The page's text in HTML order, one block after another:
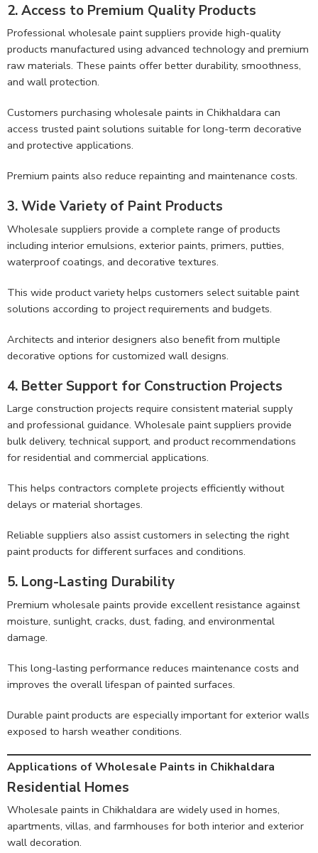
2. Access to Premium Quality Products
Professional wholesale paint suppliers provide high-quality
products manufactured using advanced technology and premium
raw materials. These paints offer better durability, smoothness,
and wall protection.
Customers purchasing wholesale paints in Chikhaldara can
access trusted paint solutions suitable for long-term decorative
and protective applications.
Premium paints also reduce repainting and maintenance costs.
3. Wide Variety of Paint Products
Wholesale suppliers provide a complete range of products
including interior emulsions, exterior paints, primers, putties,
waterproof coatings, and decorative textures.
This wide product variety helps customers select suitable paint
solutions according to project requirements and budgets.
Architects and interior designers also benefit from multiple
decorative options for customized wall designs.
4. Better Support for Construction Projects
Large construction projects require consistent material supply
and professional guidance. Wholesale paint suppliers provide
bulk delivery, technical support, and product recommendations
for residential and commercial applications.
This helps contractors complete projects efficiently without
delays or material shortages.
Reliable suppliers also assist customers in selecting the right
paint products for different surfaces and conditions.
5. Long-Lasting Durability
Premium wholesale paints provide excellent resistance against
moisture, sunlight, cracks, dust, fading, and environmental
damage.
This long-lasting performance reduces maintenance costs and
improves the overall lifespan of painted surfaces.
Durable paint products are especially important for exterior walls
exposed to harsh weather conditions.
Applications of Wholesale Paints in Chikhaldara
Residential Homes
Wholesale paints in Chikhaldara are widely used in homes,
apartments, villas, and farmhouses for both interior and exterior
wall decoration.